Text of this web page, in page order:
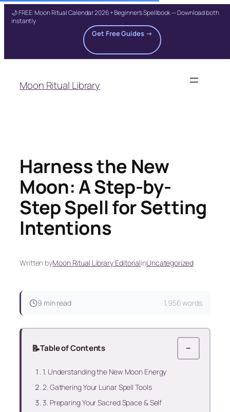
🌙 FREE: Moon Ritual Calendar 2026 + Beginner's Spellbook — Download both
instantly
Get Free Guides →
content
Moon Ritual Library
Harness the New
Moon: A Step-by-
Step Spell for Setting
Intentions
Written byMoon Ritual Library EditorialinUncategorized
9 min read 1,956 words
📝Table of Contents −
1. Understanding the New Moon Energy
2. Gathering Your Lunar Spell Tools
3. Preparing Your Sacred Space & Self